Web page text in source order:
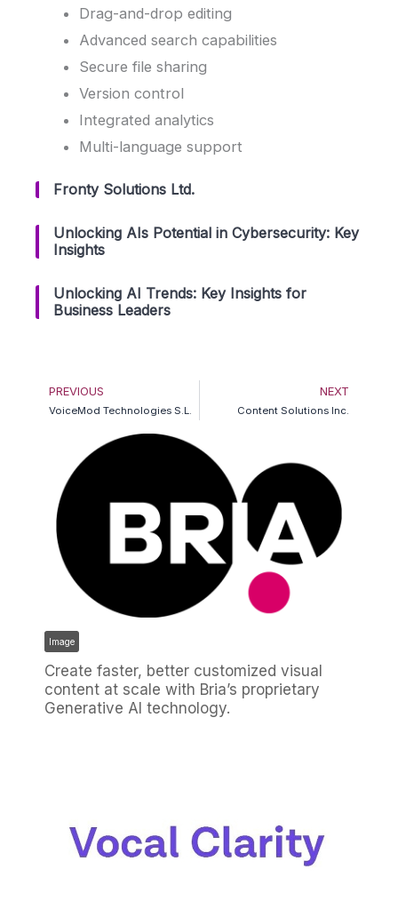
Drag-and-drop editing
Advanced search capabilities
Secure file sharing
Version control
Integrated analytics
Multi-language support
Fronty Solutions Ltd.
Unlocking AIs Potential in Cybersecurity: Key
Insights
Unlocking AI Trends: Key Insights for
Business Leaders
Prev
PREVIOUS
VoiceMod Technologies S.L.
NEXT
Content Solutions Inc.
Image
Create faster, better customized visual
content at scale with Bria’s proprietary
Generative AI technology.